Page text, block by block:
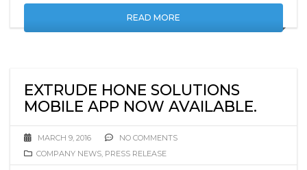
READ MORE
EXTRUDE HONE SOLUTIONS
MOBILE APP NOW AVAILABLE.
MARCH 9, 2016
NO COMMENTS
COMPANY NEWS, PRESS RELEASE